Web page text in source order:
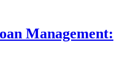
Management: